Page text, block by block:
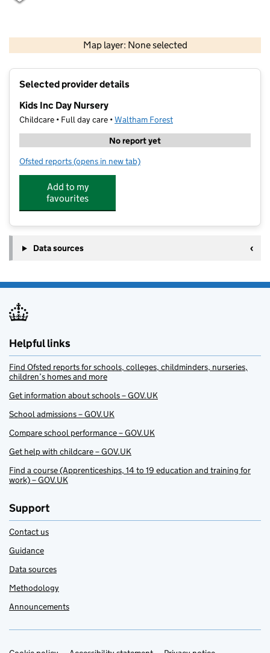
Map layer: None selected
Contains OS data © Crown copyright and database rights 2026
Selected provider details
Kids Inc Day Nursery
Childcare • Full day care •Waltham Forest
No report yet
Ofsted reports for Kids Inc Day Nursery
(opens in new tab)
Add to my
favourites
Data sources
Helpful links
Find Ofsted reports for schools, colleges, childminders, nurseries,
children’s homes and more
Get information about schools – GOV.UK
School admissions – GOV.UK
Compare school performance – GOV.UK
Get help with childcare – GOV.UK
Find a course (Apprenticeships, 14 to 19 education and training for
work) – GOV.UK
Support
Contact us
Guidance
Data sources
Methodology
Announcements